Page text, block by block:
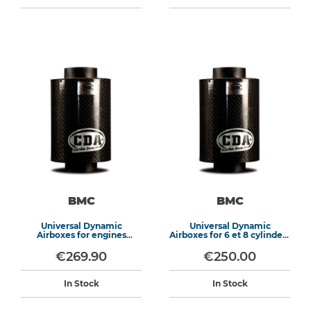
BMC
Universal Dynamic
Airboxes for engines
€269.90
In Stock
BMC
Universal Dynamic
Airboxes for 6 et 8 cylinders
€250.00
In Stock